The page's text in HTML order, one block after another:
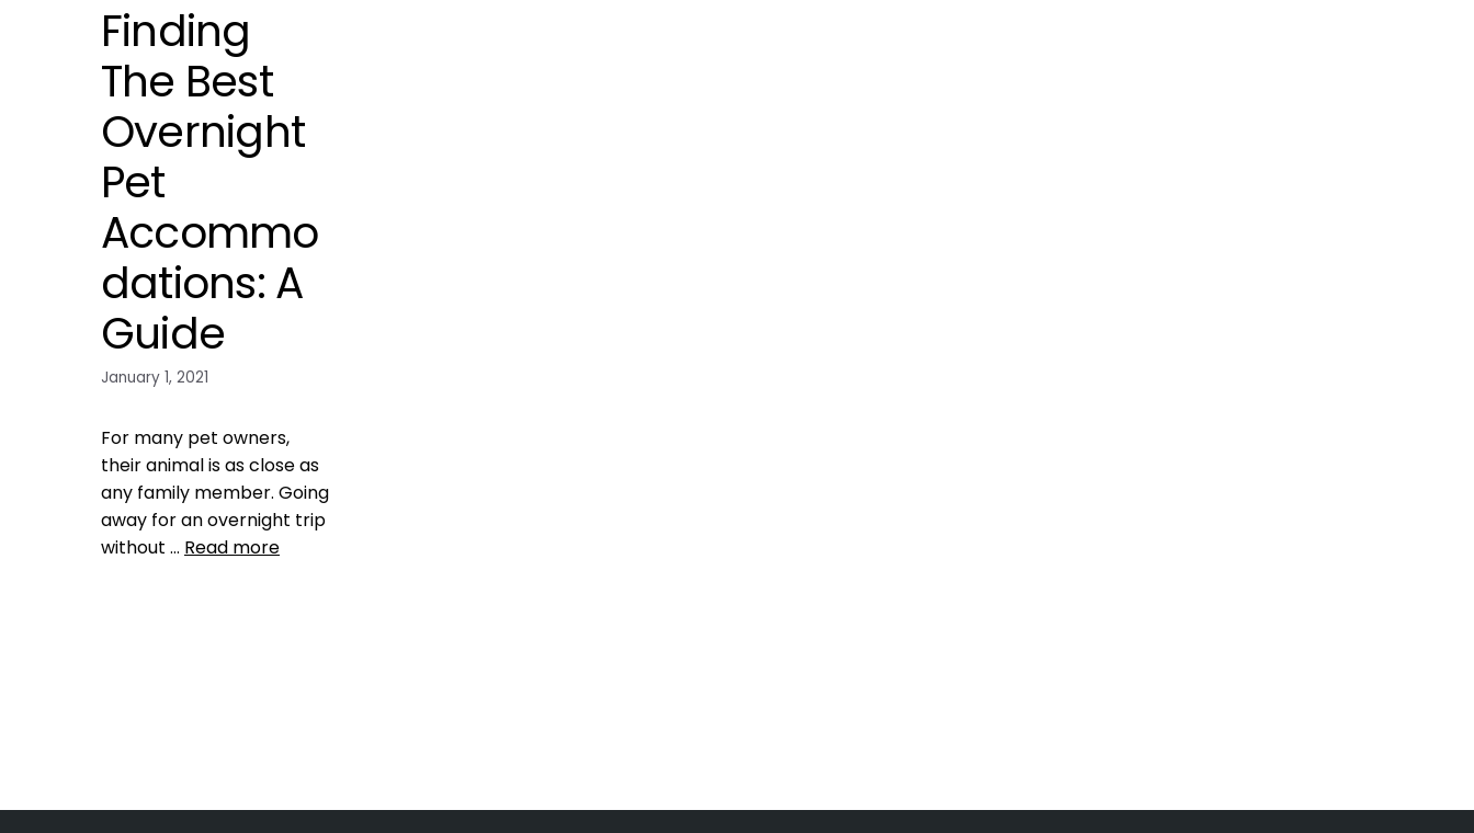
Finding
The Best
Overnight
Pet
Accommo
dations: A
Guide
January 1, 2021
For many pet owners,
their animal is as close as
any family member. Going
away for an overnight trip
without … Read more